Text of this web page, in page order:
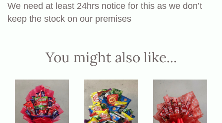
We need at least 24hrs notice for this as we don’t
keep the stock on our premises
You might also like...